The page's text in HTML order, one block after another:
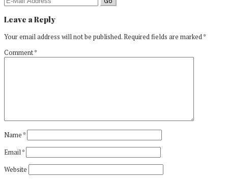
Leave a Reply
Your email address will not be published.Required fields are marked*
Comment*
Name*
Email*
Website